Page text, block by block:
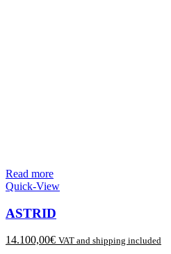
Read more
Quick-View
ASTRID
14.100,00€ VAT and shipping included